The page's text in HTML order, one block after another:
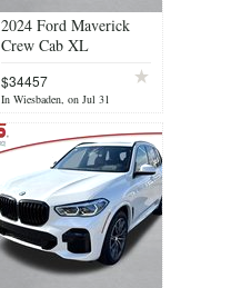
2024 Ford Maverick
Crew Cab XL
$34457
In Wiesbaden, on Jul 31